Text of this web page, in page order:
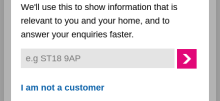
Preferences
Statistics
Marketing
December 2024
November 2024
October 2024
We'll use this to show information that is
relevant to you and your home, and to
answer your enquiries faster.
I am not a customer